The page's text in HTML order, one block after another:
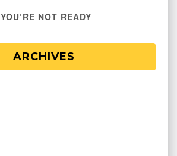
YOU’RE NOT READY
ARCHIVES